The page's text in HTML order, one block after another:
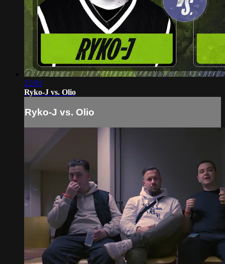
21:01
Ryko-J vs. Olio
Ryko-J vs. Olio